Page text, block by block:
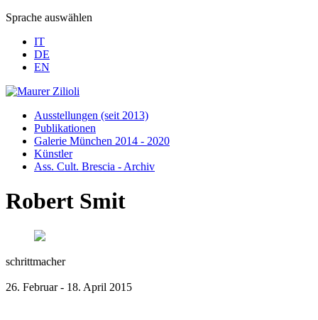
Sprache auswählen
IT
DE
EN
Ausstellungen (seit 2013)
Publikationen
Galerie München 2014 - 2020
Künstler
Ass. Cult. Brescia - Archiv
Robert Smit
schrittmacher
26. Februar - 18. April 2015